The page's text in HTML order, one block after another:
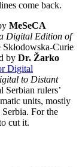
come back.
MeSeCA
Digital Edition of
Curie
by Dr. Žarko
Digital
to Distant
rulers’
units, mostly
For the
cut it.